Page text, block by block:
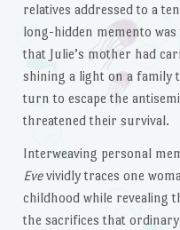
relatives addressed to a
long-hidden memento
that Julie’s mother had
shining a light on a family
turn to escape the
threatened their survival.
Interweaving personal
Evevividly traces one
childhood while revealing
the sacrifices that